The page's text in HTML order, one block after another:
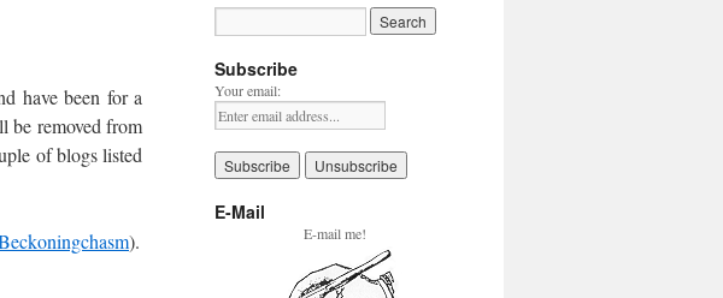
have been for a
be removed from
of blogs listed
).
Subscribe
Your email:
E-Mail
E-mail me!